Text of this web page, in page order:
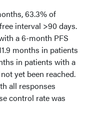
63.3% of
interval >90 days.
a 6-month PFS
months in patients
in patients with a
yet been reached.
all responses
control rate was